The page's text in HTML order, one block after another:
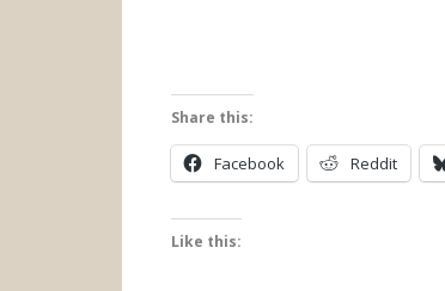
Share this:
Facebook Reddit
Like this: